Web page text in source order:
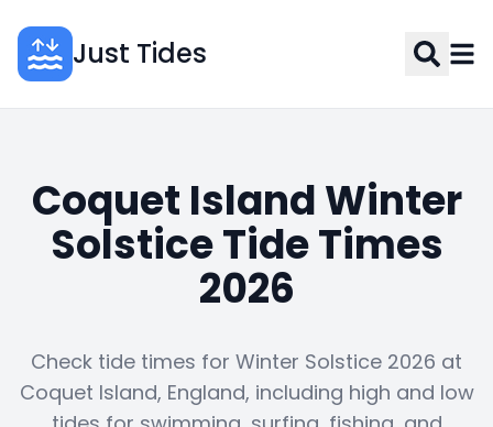
Just Tides
Coquet Island Winter
Solstice Tide Times
2026
Check tide times for Winter Solstice 2026 at
Coquet Island, England, including high and low